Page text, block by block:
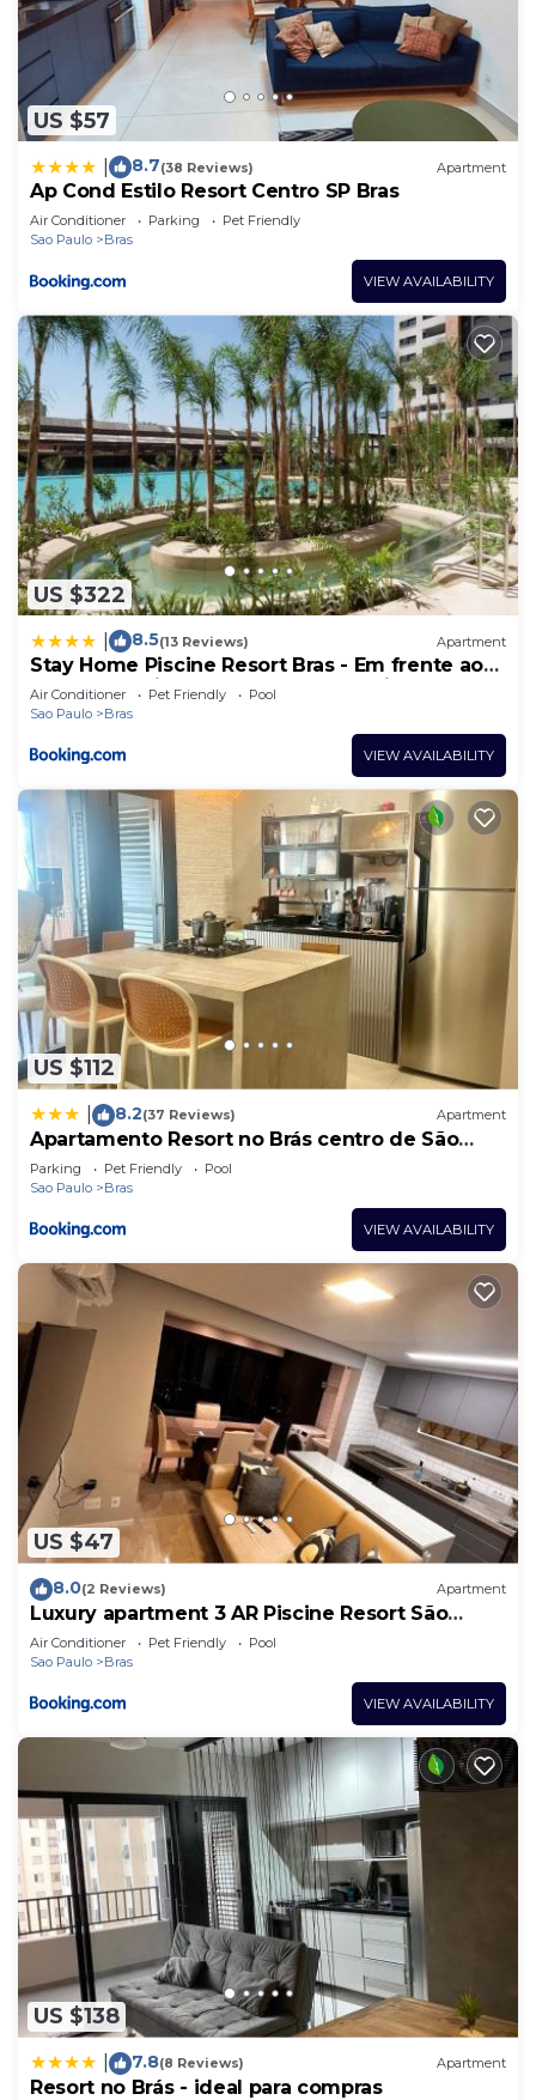
US $57
8.7(38 Reviews) Apartment
Ap Cond Estilo Resort Centro SP Bras
Air Conditioner Parking
Pet Friendly
Sao Paulo
Bras
VIEW AVAILABILITY
US $322
8.5(13 Reviews) Apartment
Stay Home Piscine Resort Bras - Em frente ao
metrô - Próximo do Centro Comercial do Brás -
Estrutura 4 Estrelas - Maior Piscina de Borda
Infinita do Brasil - Sauna - Academia Top -
Portaria 24h
Air Conditioner Pet Friendly
Pool
Sao Paulo
Bras
VIEW AVAILABILITY
US $112
8.2(37 Reviews) Apartment
Apartamento Resort no Brás centro de São
Paulo
Parking Pet Friendly
Pool
Sao Paulo
Bras
VIEW AVAILABILITY
US $47
8.0(2 Reviews) Apartment
Luxury apartment 3 AR Piscine Resort São
Paulo
Air Conditioner Pet Friendly
Pool
Sao Paulo
Bras
VIEW AVAILABILITY
US $138
7.8(8 Reviews) Apartment
Resort no Brás - ideal para compras